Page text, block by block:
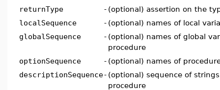
returnType
- (optional) assertion on the
localSequence
- (optional) names of local
globalSequence
- (optional) names of global
procedure
optionSequence
- (optional) names of
descriptionSequence- (optional) sequence of
procedure